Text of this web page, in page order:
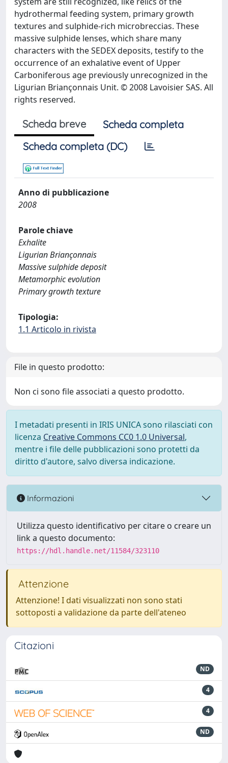
hydrothermal feeding system, primary growth
textures and sulphide-rich microbreccias. These
massive sulphide lenses, which share many
characters with the SEDEX deposits, testify to the
occurrence of an exhalative event of Upper
Carboniferous age previously unrecognized in the
Ligurian Briançonnais Unit. © 2008 Lavoisier SAS. All
rights reserved.
Scheda breve
Scheda completa
Scheda completa (DC)
Anno di pubblicazione
2008
Parole chiave
Exhalite
Ligurian Briançonnais
Massive sulphide deposit
Metamorphic evolution
Primary growth texture
Tipologia:
1.1 Articolo in rivista
File in questo prodotto:
Non ci sono file associati a questo prodotto.
I metadati presenti in IRIS UNICA sono rilasciati con
licenza Creative Commons CC0 1.0 Universal,
mentre i file delle pubblicazioni sono protetti da
diritto d'autore, salvo diversa indicazione.
Informazioni
Utilizza questo identificativo per citare o creare un
link a questo documento:
https://hdl.handle.net/11584/323110
Attenzione
Attenzione! I dati visualizzati non sono stati
sottoposti a validazione da parte dell'ateneo
Citazioni
ND
4
4
ND